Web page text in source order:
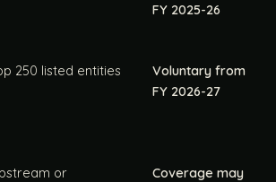
FY 2025-26
250 listed entities
Voluntary from
FY 2026-27
or
Coverage may